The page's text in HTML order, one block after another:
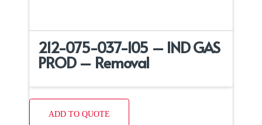
212-075-037-105 – IND GAS
PROD – Removal
ADD TO QUOTE